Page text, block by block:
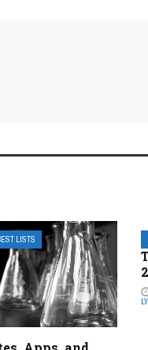
LISTS